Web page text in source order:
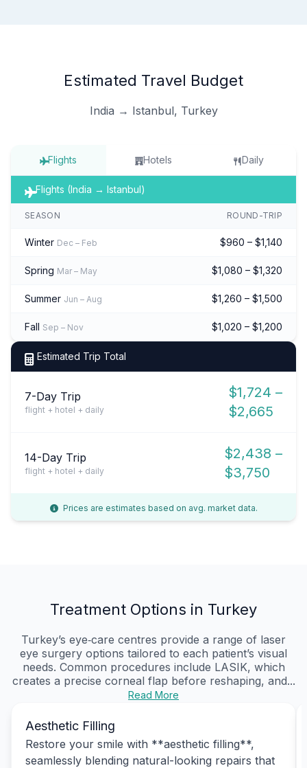
Estimated Travel Budget
India → Istanbul, Turkey
Flights Hotels Daily
Flights (India → Istanbul)
SEASON ROUND-TRIP
Winter Dec – Feb $960 – $1,140
Spring Mar – May $1,080 – $1,320
Summer Jun – Aug $1,260 – $1,500
Fall Sep – Nov $1,020 – $1,200
Estimated Trip Total
7-Day Trip
flight + hotel + daily
$1,724 –
$2,665
14-Day Trip
flight + hotel + daily
$2,438 –
$3,750
Prices are estimates based on avg. market data.
Treatment Options in Turkey
Turkey’s eye‑care centres provide a range of laser
eye surgery options tailored to each patient’s visual
needs. Common procedures include LASIK, which
creates a precise corneal flap before reshaping, and...
Read More
Aesthetic Filling
Restore your smile with **aesthetic filling**,
seamlessly blending natural-looking repairs that